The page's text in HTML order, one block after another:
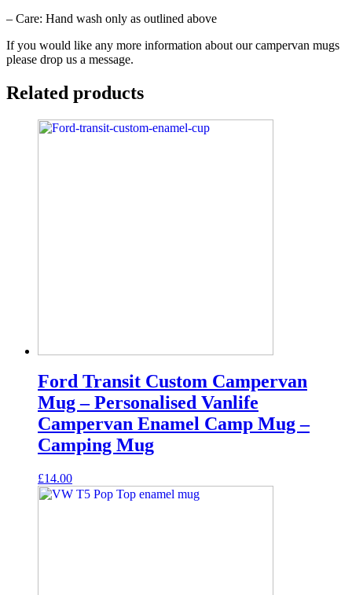
– Care: Hand wash only as outlined above
If you would like any more information about our campervan mugs
please drop us a message.
Related products
Ford Transit Custom Campervan
Mug – Personalised Vanlife
Campervan Enamel Camp Mug –
Camping Mug
£14.00